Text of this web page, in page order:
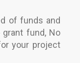
of funds and
fund, No
your project